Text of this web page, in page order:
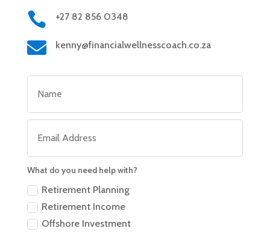
 +27 82 856 0348
 kenny@financialwellnesscoach.co.za
What do you need help with?
Retirement Planning
Retirement Income
Offshore Investment